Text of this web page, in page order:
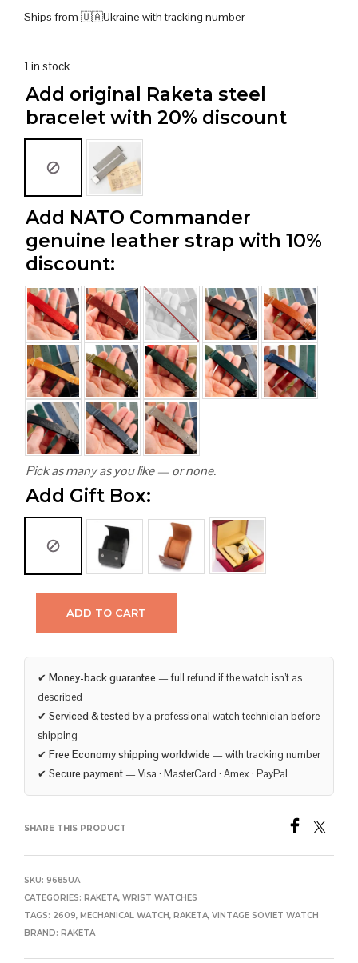
Ships from 🇺🇦Ukraine with tracking number
1 in stock
Add original Raketa steel
bracelet with 20% discount
Add NATO Commander
genuine leather strap with 10%
discount:
Pick as many as you like — or none.
Add Gift Box:
ADD TO CART
✔ Money-back guarantee — full refund if the watch isn’t as
described
✔ Serviced & tested by a professional watch technician before
shipping
✔ Free Economy shipping worldwide — with tracking number
✔ Secure payment — Visa · MasterCard · Amex · PayPal
SHARE THIS PRODUCT
SKU: 9685UA
CATEGORIES: RAKETA, WRIST WATCHES
TAGS: 2609, MECHANICAL WATCH, RAKETA, VINTAGE SOVIET WATCH
BRAND: RAKETA